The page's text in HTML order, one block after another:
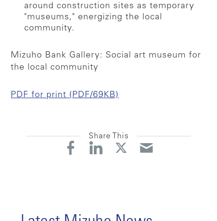
around construction sites as temporary
"museums," energizing the local
community.
Mizuho Bank Gallery: Social art museum for
the local community
PDF for print (PDF/69KB)
Share This